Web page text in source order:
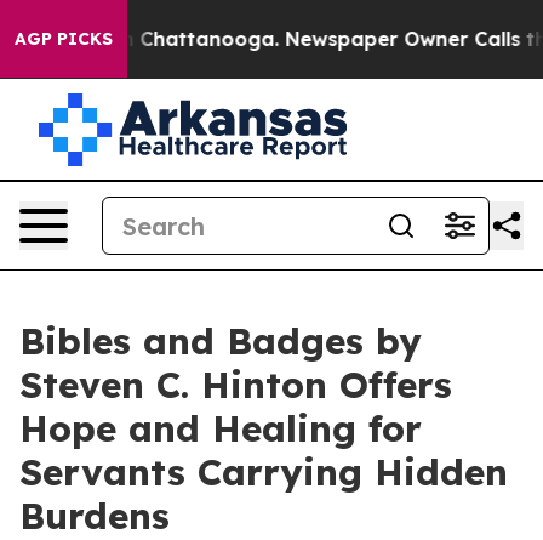
AGP PICKS
Chaos in Chattanooga. Newspaper Owner Calls the
Bibles and Badges by
Steven C. Hinton Offers
Hope and Healing for
Servants Carrying Hidden
Burdens